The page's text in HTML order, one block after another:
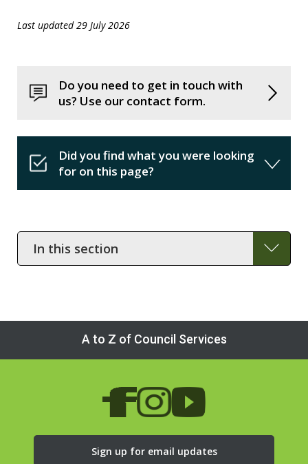
Last updated 29 July 2026
Do you need to get in touch with
us? Use our contact form.
Did you find what you were looking
for on this page?
In
this
section
A to Z of Council Services
Sign up for email updates